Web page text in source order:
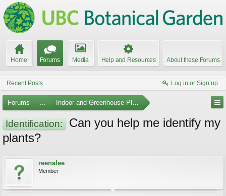
Home Forums Media Help and Resources About these Forums
Recent Posts Log in or Sign up
Forums ... Indoor and Greenhouse Plants
Identification:
Can you help me identify my
plants?
reenalee
Member